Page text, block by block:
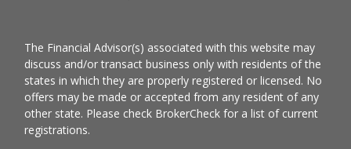
The Financial Advisor(s) associated with this website may
discuss and/or transact business only with residents of the
states in which they are properly registered or licensed. No
offers may be made or accepted from any resident of any
other state. Please check BrokerCheck for a list of current
registrations.